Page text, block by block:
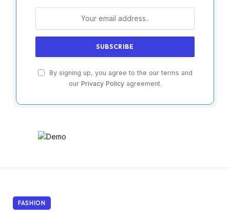
By signing up, you agree to the our terms and
our Privacy Policyagreement.
FASHION